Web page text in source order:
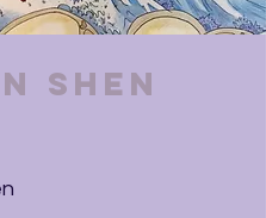
Shen